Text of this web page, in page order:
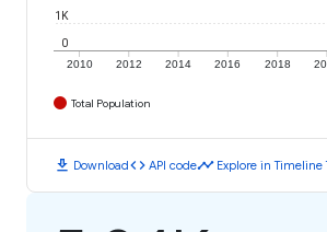
2010 2012 2014 2016 2018
0
1K
Total Population
download Downloadcode API codetimeline Explore in Timeline